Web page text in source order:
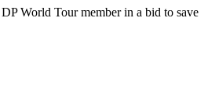
World Tour member in a bid to save